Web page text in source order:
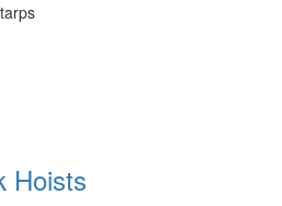
Hoists